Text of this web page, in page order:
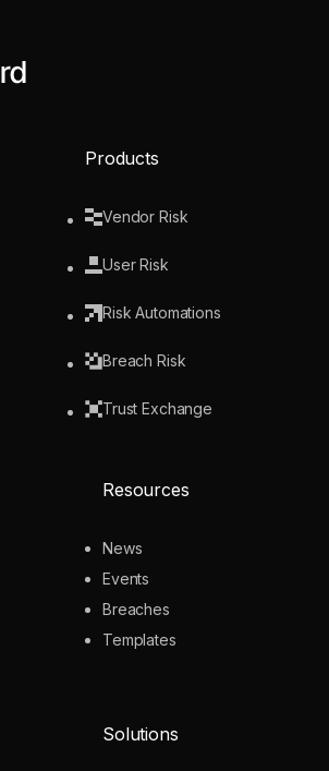
Products
Vendor Risk
User Risk
Risk Automations
Breach Risk
Trust Exchange
Resources
News
Events
Breaches
Templates
Solutions